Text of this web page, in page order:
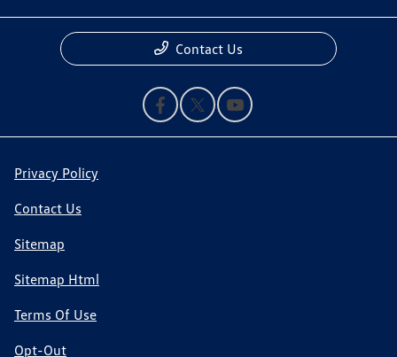
Contact Us
Privacy Policy
Contact Us
Sitemap
Sitemap Html
Terms Of Use
Opt-Out